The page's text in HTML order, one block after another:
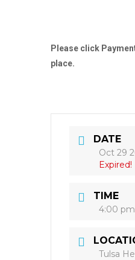
Please click
place.
DATE
Oct 29
Expired!
TIME
4:00
Tulsa